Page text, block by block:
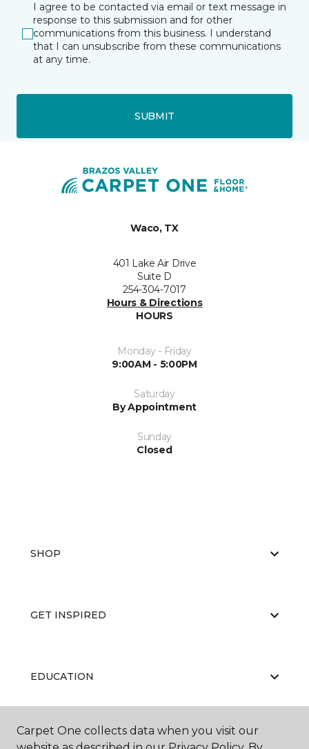
I agree to be contacted via email or text message in
response to this submission and for other
communications from this business. I understand
that I can unsubscribe from these communications
at any time.
SUBMIT
Waco, TX
401 Lake Air Drive
Suite D
254-304-7017
Hours & Directions
HOURS
Monday - Friday
9:00AM - 5:00PM
Saturday
By Appointment
Sunday
Closed
SHOP
GET INSPIRED
EDUCATION
ABOUT US
Carpet One collects data when you visit our